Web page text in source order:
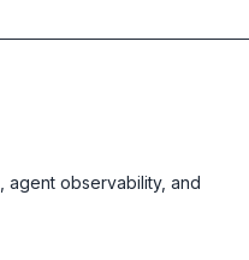
agent observability, and